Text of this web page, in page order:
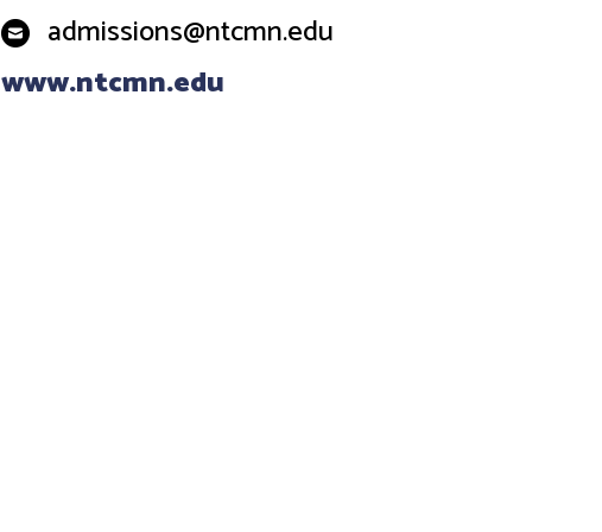
admissions@ntcmn.edu
www.ntcmn.edu